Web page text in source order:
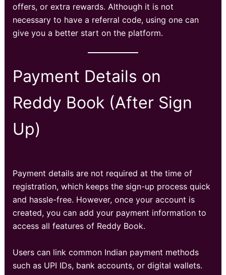
offers, or extra rewards. Although it is not
necessary to have a referral code, using one can
give you a better start on the platform.
Payment Details on
Reddy Book (After Sign
Up)
Payment details are not required at the time of
registration, which keeps the sign-up process quick
and hassle-free. However, once your account is
created, you can add your payment information to
access all features of Reddy Book.
Users can link common Indian payment methods
such as UPI IDs, bank accounts, or digital wallets.